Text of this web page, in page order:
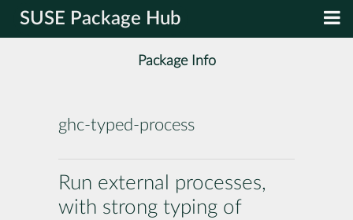
SUSE Package Hub
Package Info
ghc-typed-process
Run external processes,
with strong typing of